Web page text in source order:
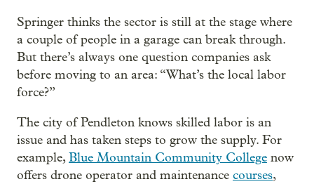
Springer thinks the sector is still at the stage where
a couple of people in a garage can break through.
But there’s always one question companies ask
before moving to an area: “What’s the local labor
force?”
The city of Pendleton knows skilled labor is an
issue and has taken steps to grow the supply. For
example,Blue Mountain Community College now
offers drone operator and maintenance courses,